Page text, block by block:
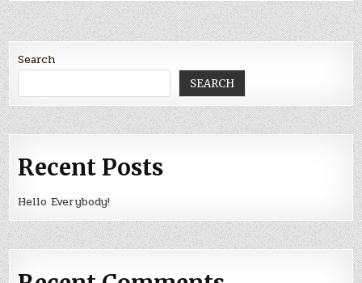
Search
SEARCH
Recent Posts
Hello Everybody!